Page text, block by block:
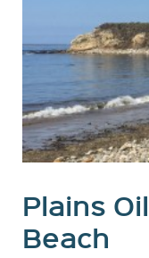
Plains
Beach